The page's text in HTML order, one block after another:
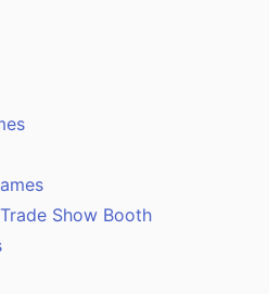
Show Booth